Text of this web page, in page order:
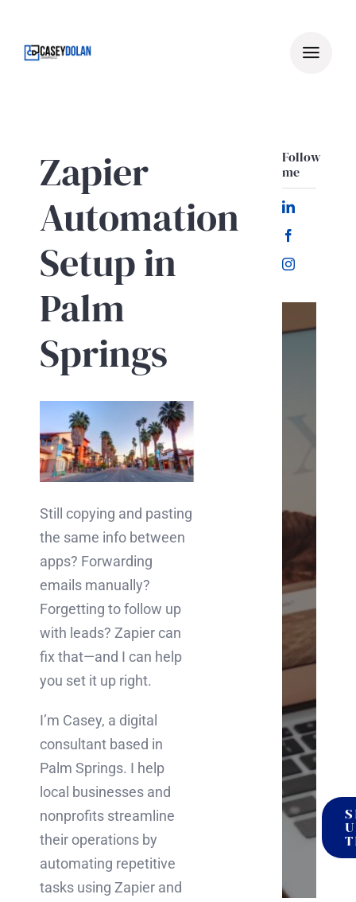
content
Zapier
Automation
Setup in
Palm
Springs
Still copying and pasting
the same info between
apps? Forwarding
emails manually?
Forgetting to follow up
with leads? Zapier can
fix that—and I can help
you set it up right.
I’m Casey, a digital
consultant based in
Palm Springs. I help
local businesses and
nonprofits streamline
their operations by
automating repetitive
tasks using Zapier and
Follow
me